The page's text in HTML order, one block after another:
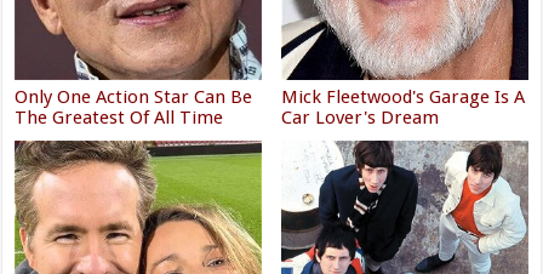
Only One Action Star Can Be
The Greatest Of All Time
Mick Fleetwood's Garage Is A
Car Lover's Dream